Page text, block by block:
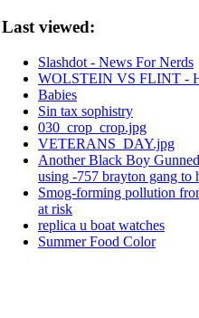
Last viewed:
Slashdot - News For Nerds
WOLSTEIN VS FLINT -
Babies
Sin tax sophistry
030_crop_crop.jpg
VETERANS_DAY.jpg
Another Black Boy
using -757 brayton gang to
Smog-forming pollution
at risk
replica u boat watches
Summer Food Color